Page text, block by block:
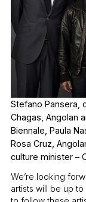
Stefano Pansera,
Chagas, Angolan
Biennale, Paula
Rosa Cruz,
culture minister –
We’re looking
artists will be up